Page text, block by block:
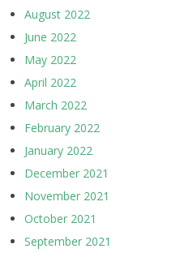
August 2022
June 2022
May 2022
April 2022
March 2022
February 2022
January 2022
December 2021
November 2021
October 2021
September 2021